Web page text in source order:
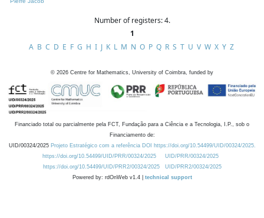
Number of registers: 4.
1
A B C D E F G H I J K L M N O P Q R S T U V W X Y Z
© 2026 Centre for Mathematics, University of Coimbra, funded by
Financiado total ou parcialmente pela FCT, Fundação para a Ciência e a Tecnologia, I.P., sob o
Financiamento de:
UID/00324/2025 Projeto Estratégico com a referência DOI https://doi.org/10.54499/UID/00324/2025.
https://doi.org/10.54499/UID/PRR/00324/2025
UID/PRR/00324/2025
https://doi.org/10.54499/UID/PRR2/00324/2025
UID/PRR2/00324/2025
Powered by: rdOnWeb v1.4 | technical support